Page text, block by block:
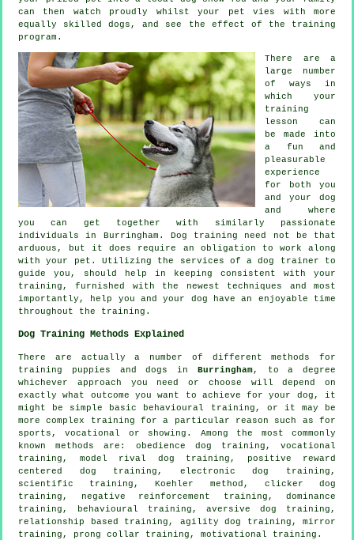
can then watch proudly whilst your pet vies with more
equally skilleddogs , and see the effect of the training
program.
There are a
large number
of ways in
which your
training
lesson can
be made into
a fun and
pleasurable
experience
for both you
and your dog
and where
you can get together with similarly passionate
individuals in Burringham. Dog training need not be that
arduous, but it does require an obligation to work along
with your pet. Utilizing the services of a dog trainer to
guide you, should help in keeping consistent with your
training , furnished with the newest techniques and most
importantly,
help
you and your dog have an enjoyable time
throughout the training.
Dog Training Methods Explained
There are actually a number of different methods for
training puppies and dogs in Burringham, to a degree
whichever approach you need or choose will depend on
exactly what outcome you want to achieve for your dog, it
might be simple basic
behavioural training , or it may be
more complex
training for a particular reason such as for
sports, vocational or showing. Among the most commonly
known methods are: obedience dog training, vocational
training, model rival dog training, positive reward
centered dog training, electronic dog training,
scientific training, Koehler method, clicker dog
training,
negative reinforcement training, dominance
training, behavioural training, aversive dog training,
relationship based training, agility dog training, mirror
training, prong collar training, motivational training .